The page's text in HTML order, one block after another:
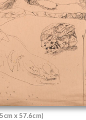
x 57.6cm)